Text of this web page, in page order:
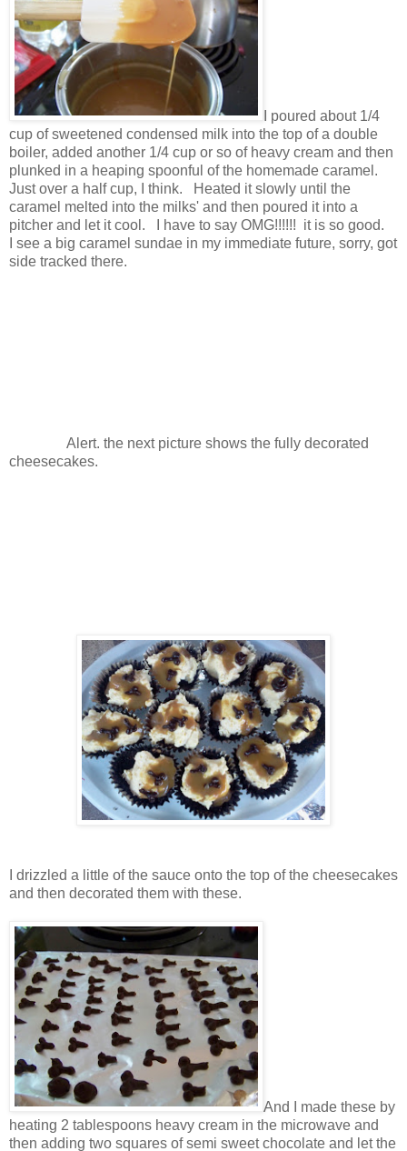
I poured about 1/4
cup of sweetened condensed milk into the top of a double
boiler, added another 1/4 cup or so of heavy cream and then
plunked in a heaping spoonful of the homemade caramel.
Just over a half cup, I think. Heated it slowly until the
caramel melted into the milks' and then poured it into a
pitcher and let it cool. I have to say OMG!!!!!! it is so good.
I see a big caramel sundae in my immediate future, sorry, got
side tracked there.
Alert. the next picture shows the fully decorated
cheesecakes.
I drizzled a little of the sauce onto the top of the cheesecakes
and then decorated them with these.
And I made these by
heating 2 tablespoons heavy cream in the microwave and
then adding two squares of semi sweet chocolate and let the